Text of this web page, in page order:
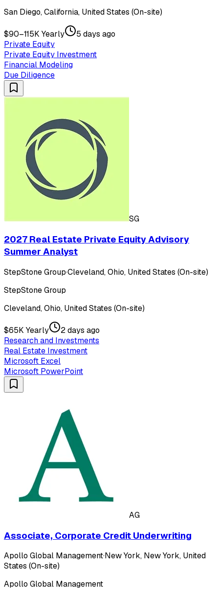
San Diego, California, United States (On-site)
$90–115K Yearly
5 days ago
Private Equity
Private Equity Investment
Financial Modeling
Due Diligence
SG
2027 Real Estate Private Equity Advisory
Summer Analyst
StepStone Group·Cleveland, Ohio, United States (On-site)
StepStone Group
Cleveland, Ohio, United States (On-site)
$65K Yearly
2 days ago
Research and Investments
Real Estate Investment
Microsoft Excel
Microsoft PowerPoint
AG
Associate, Corporate Credit Underwriting
Apollo Global Management·New York, New York, United
States (On-site)
Apollo Global Management